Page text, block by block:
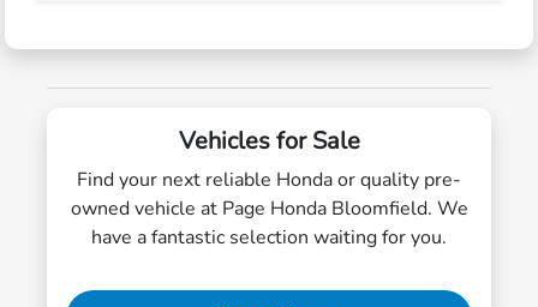
Vehicles for Sale
Find your next reliable Honda or quality pre-
owned vehicle at Page Honda Bloomfield. We
have a fantastic selection waiting for you.